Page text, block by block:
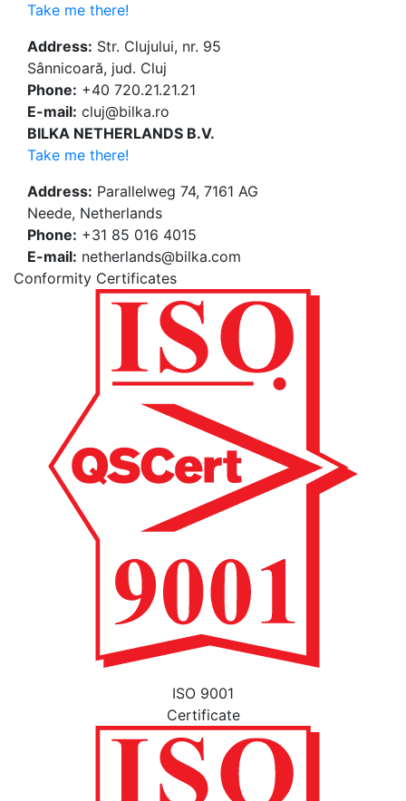
Take me there!
Address: Str. Clujului, nr. 95
Sânnicoară, jud. Cluj
Phone: +40 720.21.21.21
E-mail: cluj@bilka.ro
BILKA NETHERLANDS B.V.
Take me there!
Address: Parallelweg 74, 7161 AG
Neede, Netherlands
Phone: +31 85 016 4015
E-mail: netherlands@bilka.com
Conformity Certificates
ISO 9001
Certificate